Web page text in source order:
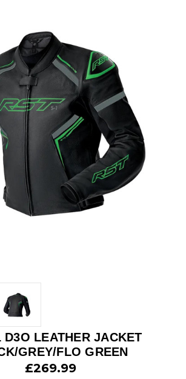
D3O LEATHER JACKET
GREY/FLO GREEN
£269.99